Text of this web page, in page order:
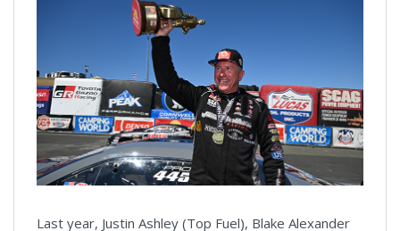
Last year, Justin Ashley (Top Fuel), Blake Alexander